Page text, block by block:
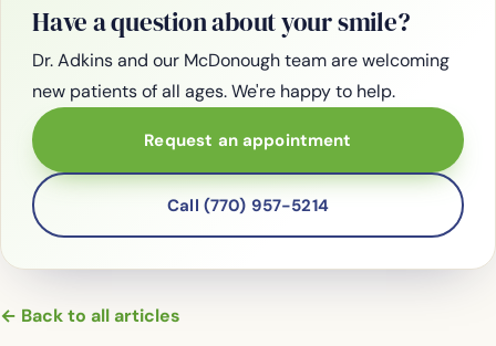
Have a question about your smile?
Dr. Adkins and our McDonough team are welcoming
new patients of all ages. We're happy to help.
Request an appointment
Call (770) 957-5214
← Back to all articles